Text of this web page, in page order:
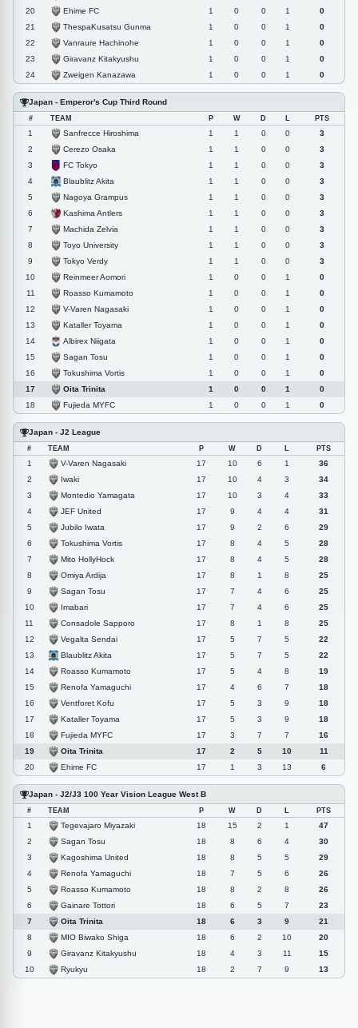
20
Ehime FC 1 0 0 1
0
21
ThespaKusatsu Gunma 1 0 0 1
0
22
Vanraure Hachinohe 1 0 0 1
0
23
Giravanz Kitakyushu 1 0 0 1
0
24
Zweigen Kanazawa 1 0 0 1 0
Japan - Emperor's Cup Third Round
# TEAM P W D L PTS
1 Sanfrecce Hiroshima 1 1 0 0
3
2
Cerezo Osaka 1 1 0 0
3
3
FC Tokyo 1 1 0 0
3
4
Blaublitz Akita 1 1 0 0
3
5
Nagoya Grampus 1 1 0 0
3
6
Kashima Antlers 1 1 0 0
3
7
Machida Zelvia 1 1 0 0
3
8
Toyo University 1 1 0 0
3
9
Tokyo Verdy 1 1 0 0
3
10
Reinmeer Aomori 1 0 0 1
0
11
Roasso Kumamoto 1 0 0 1
0
12
V-Varen Nagasaki 1 0 0 1
0
13
Kataller Toyama 1 0 0 1
0
14
Albirex Niigata 1 0 0 1
0
15
Sagan Tosu 1 0 0 1
0
16
Tokushima Vortis 1 0 0 1
0
17
Oita Trinita 1 0 0 1
0
18
Fujieda MYFC 1 0 0 1 0
Japan - J2 League
# TEAM P W D L PTS
1 V-Varen Nagasaki 17 10 6 1
36
2
Iwaki 17 10 4 3
34
3
Montedio Yamagata 17 10 3 4
33
4
JEF United 17 9 4 4
31
5
Jubilo Iwata 17 9 2 6
29
6
Tokushima Vortis 17 8 4 5
28
7
Mito HollyHock 17 8 4 5
28
8
Omiya Ardija 17 8 1 8
25
9
Sagan Tosu 17 7 4 6
25
10
Imabari 17 7 4 6
25
11
Consadole Sapporo 17 8 1 8
25
12
Vegalta Sendai 17 5 7 5
22
13
Blaublitz Akita 17 5 7 5
22
14
Roasso Kumamoto 17 5 4 8
19
15
Renofa Yamaguchi 17 4 6 7
18
16
Ventforet Kofu 17 5 3 9
18
17
Kataller Toyama 17 5 3 9
18
18
Fujieda MYFC 17 3 7 7
16
19
Oita Trinita 17 2 5 10
11
20
Ehime FC 17 1 3 13 6
Japan - J2/J3 100 Year Vision League West B
# TEAM P W D L PTS
1 Tegevajaro Miyazaki 18 15 2 1
47
2
Sagan Tosu 18 8 6 4
30
3
Kagoshima United 18 8 5 5
29
4
Renofa Yamaguchi 18 7 5 6
26
5
Roasso Kumamoto 18 8 2 8
26
6
Gainare Tottori 18 6 5 7
23
7
Oita Trinita 18 6 3 9
21
8
MIO Biwako Shiga 18 6 2 10
20
9
Giravanz Kitakyushu 18 4 3 11
15
10
Ryukyu 18 2 7 9 13